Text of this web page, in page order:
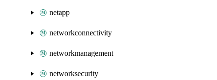
netapp
networkconnectivity
networkmanagement
networksecurity